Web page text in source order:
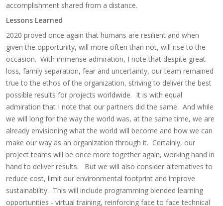
accomplishment shared from a distance.
Lessons Learned
2020 proved once again that humans are resilient and when
given the opportunity, will more often than not, will rise to the
occasion. With immense admiration, I note that despite great
loss, family separation, fear and uncertainty, our team remained
true to the ethos of the organization, striving to deliver the best
possible results for projects worldwide. It is with equal
admiration that I note that our partners did the same. And while
we will long for the way the world was, at the same time, we are
already envisioning what the world will become and how we can
make our way as an organization through it. Certainly, our
project teams will be once more together again, working hand in
hand to deliver results. But we will also consider alternatives to
reduce cost, limit our environmental footprint and improve
sustainability. This will include programming blended learning
opportunities - virtual training, reinforcing face to face technical